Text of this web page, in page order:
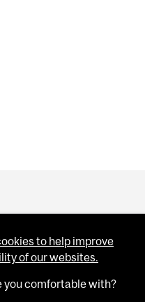
to help improve
of our websites.
you comfortable with?